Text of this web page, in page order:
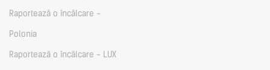
Raportează o încălcare -
Polonia
Raportează o încălcare - LUX